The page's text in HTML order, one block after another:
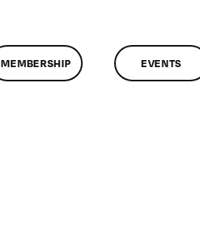
MEMBERSHIP EVENTS